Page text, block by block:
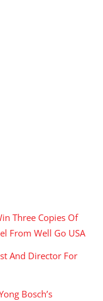
Three Copies Of
From Well Go USA
And Director For
Bosch’s